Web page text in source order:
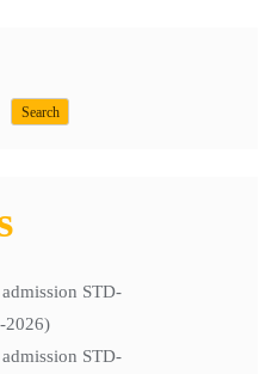
Admission Std-Xi(Entrance
Search
STD-
2026)
STD-